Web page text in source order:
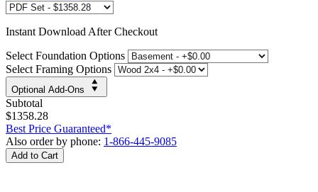
Instant Download After Checkout
Select Foundation Options
Select Framing Options
Optional Add-Ons
Subtotal
$1358.28
Best Price Guaranteed*
Also order by phone: 1-866-445-9085
Add to Cart